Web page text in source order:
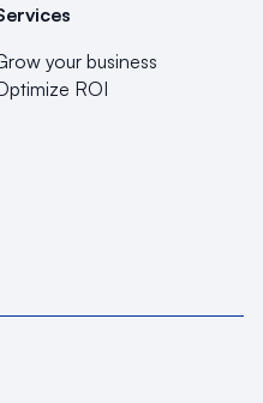
your business
ROI